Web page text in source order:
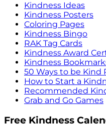
Kindness Ideas
Kindness Posters
Coloring Pages
Kindness Bingo
RAK Tag Cards
Kindness Award
Kindness
50 Ways to be Kind
How to Start a
Recommended
Grab and Go Games
Free Kindness